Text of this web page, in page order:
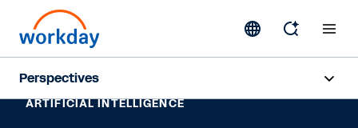
Perspectives
ARTIFICIAL INTELLIGENCE